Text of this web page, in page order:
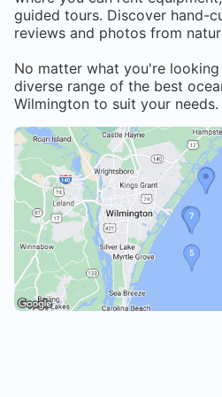
guided tours. Discover hand-
reviews and photos from
No matter what you're
diverse range of the best
Wilmington to suit your needs.